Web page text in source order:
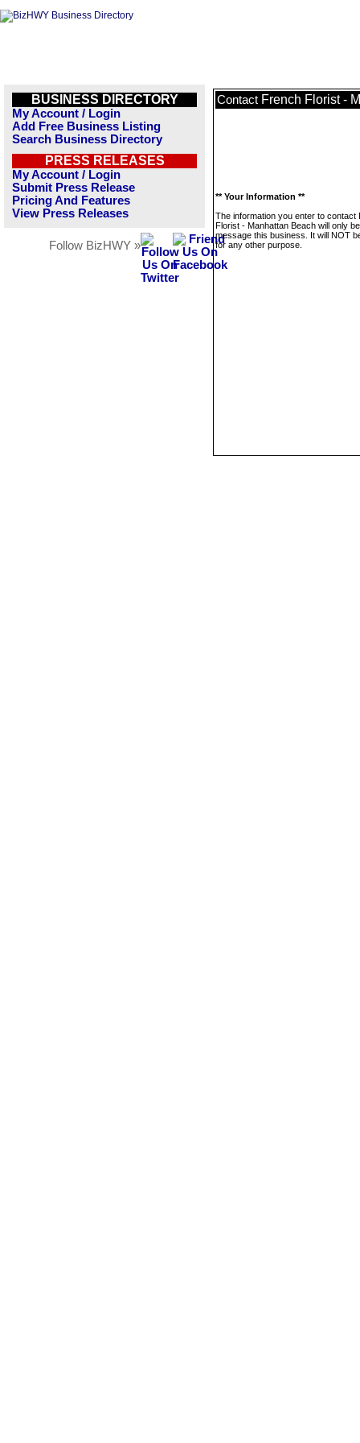
BUSINESS DIRECTORY
My Account / Login
Add Free Business Listing
Search Business Directory
PRESS RELEASES
My Account / Login
Submit Press Release
Pricing And Features
View Press Releases
Follow BizHWY »
Contact French Florist -
** Your Information **
The information you enter to contact
Florist - Manhattan Beach will only
message this business. It will NOT
for any other purpose.